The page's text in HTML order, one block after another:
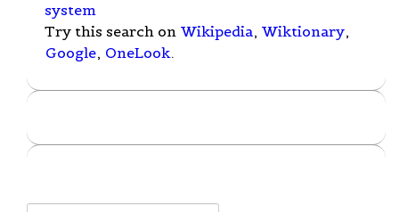
system
Try this search on Wikipedia, Wiktionary,
Google, OneLook.